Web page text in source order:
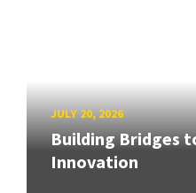
JULY 20, 2026
Building Bridges
Innovation